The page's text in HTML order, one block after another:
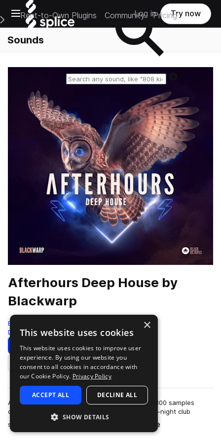
Open main navigation
Main Navigation Menu
Rent-to-Own Plugins Community Pricing
Log in Try now
Sounds
Afterhours Deep House by
Blackwarp
Black Octopus
Deep House 326 Samples
Download Preview
Add to likes
Afterhours Deep House by Blackwarp has over 300 samples
designed to capture the hypnotic energy of late-night club
sessions and intimate underground s…
more
×
This website uses cookies
This website uses cookies to improve user
experience. By using our website you
consent to all cookies in accordance with
our Cookie Policy. Privacy Policy
ACCEPT ALL DECLINE ALL
SHOW DETAILS